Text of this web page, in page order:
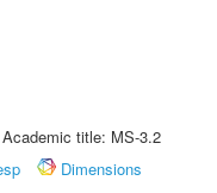
title: MS-3.2
Dimensions